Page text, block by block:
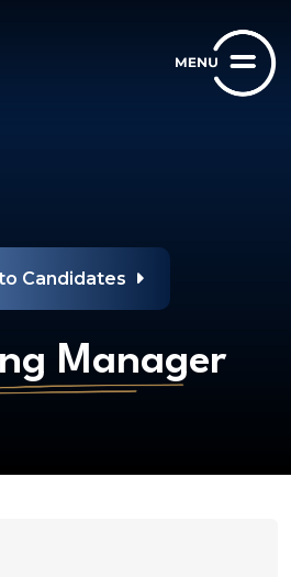
Candidates
Manager